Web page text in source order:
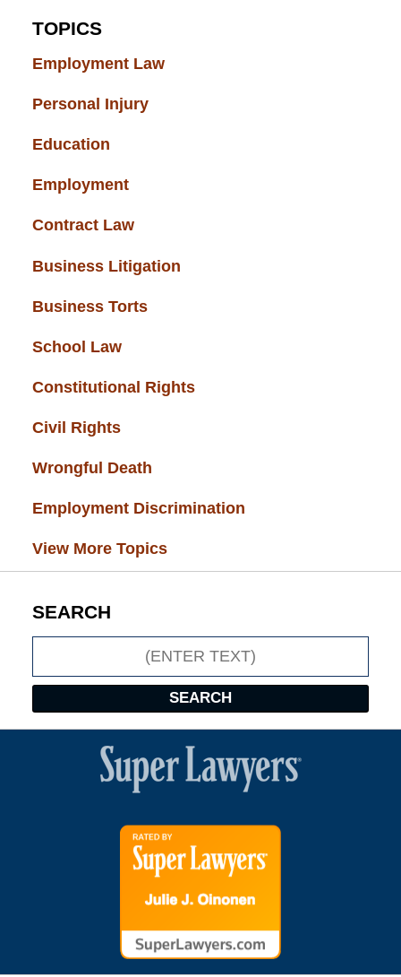
TOPICS
Employment Law
Personal Injury
Education
Employment
Contract Law
Business Litigation
Business Torts
School Law
Constitutional Rights
Civil Rights
Wrongful Death
Employment Discrimination
View More Topics
SEARCH
SEARCH